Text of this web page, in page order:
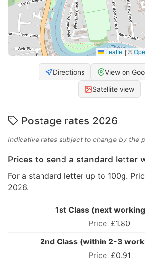
Leaflet |©
Directions View on
Satellite view
Postage rates 2026
Indicative rates subject to change by the
Prices to send a standard letter
For a standard letter up to 100g.
2026.
1st Class (next
£1.80
2nd Class (within 2-3
£0.91